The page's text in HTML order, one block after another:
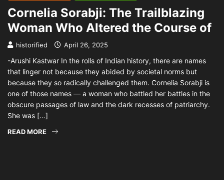
Cornelia Sorabji: The Trailblazing
Woman Who Altered the Course of
historified April 26, 2025
-Arushi Kastwar In the rolls of Indian history, there are names
that linger not because they abided by societal norms but
because they so radically challenged them. Cornelia Sorabji is
one of those names — a woman who battled her battles in the
obscure passages of law and the dark recesses of patriarchy.
She was […]
READ MORE